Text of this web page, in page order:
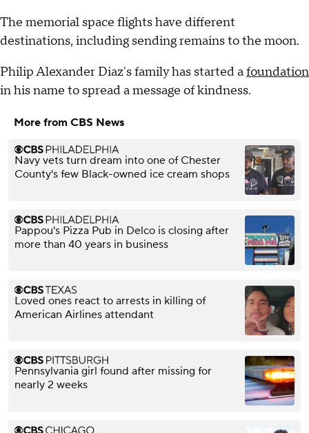
The memorial space flights have different
destinations, including sending remains to the moon.
Philip Alexander Diaz's family has started afoundation
in his name to spread a message of kindness.
More from CBS News
Navy vets turn dream into one of Chester
County's few Black-owned ice cream shops
Pappou's Pizza Pub in Delco is closing after
more than 40 years in business
Loved ones react to arrests in killing of
American Airlines attendant
Pennsylvania girl found after missing for
nearly 2 weeks